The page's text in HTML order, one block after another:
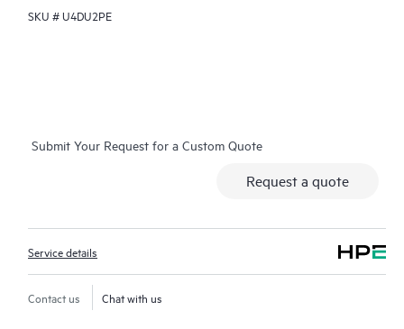
SKU #U4DU2PE
Submit Your Request for a Custom Quote
Request a quote
Service details
Contact us Chat with us